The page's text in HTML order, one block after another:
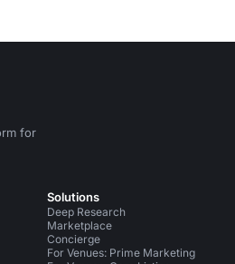
for
Instagram
Solutions
Deep Research
Marketplace
Concierge
For Venues: Prime Marketing